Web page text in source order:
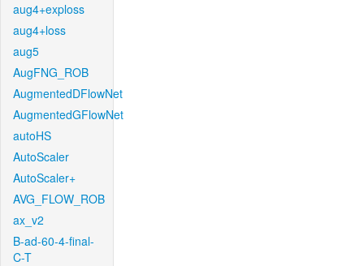
aug4+exploss
aug4+loss
aug5
AugFNG_ROB
AugmentedDFlowNet
AugmentedGFlowNet
autoHS
AutoScaler
AutoScaler+
AVG_FLOW_ROB
ax_v2
B-ad-60-4-final-
C-T